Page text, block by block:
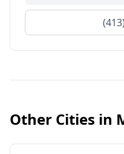
Other Cities in